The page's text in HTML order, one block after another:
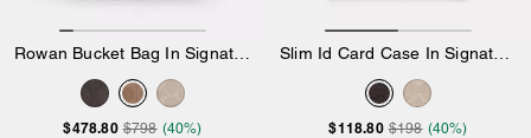
$478.80 $798 (40%) $118.80 $198 (40%)